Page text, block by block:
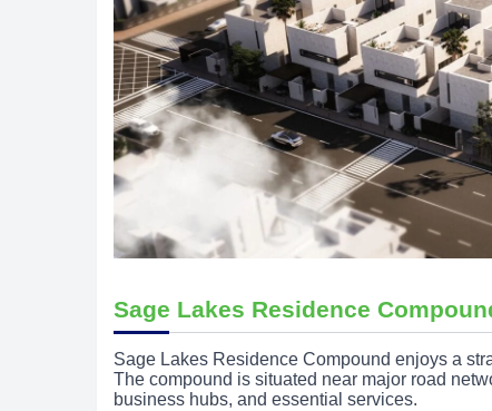
Sage Lakes Residence
Sage Lakes Residence Compound enjoys a
The compound is situated near major road
business hubs, and essential services.